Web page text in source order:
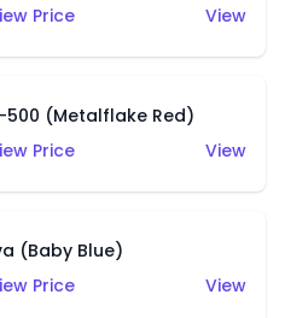
Price
View
500 (Metalflake Red)
Price
View
(Baby Blue)
Price
View